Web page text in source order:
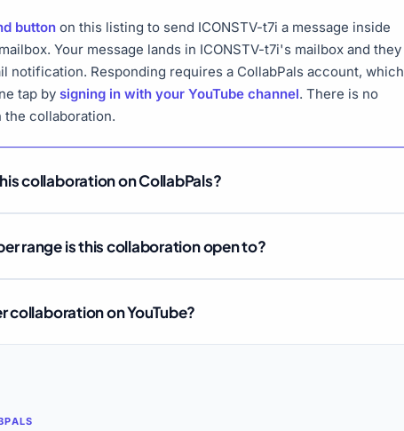
button on this listing to send ICONSTV-t7i a message inside
Your message lands in ICONSTV-t7i's mailbox and they
notification. Responding requires a CollabPals account, which
tap by signing in with your YouTube channel. There is no
collaboration.
collaboration on CollabPals?
range is this collaboration open to?
collaboration on YouTube?